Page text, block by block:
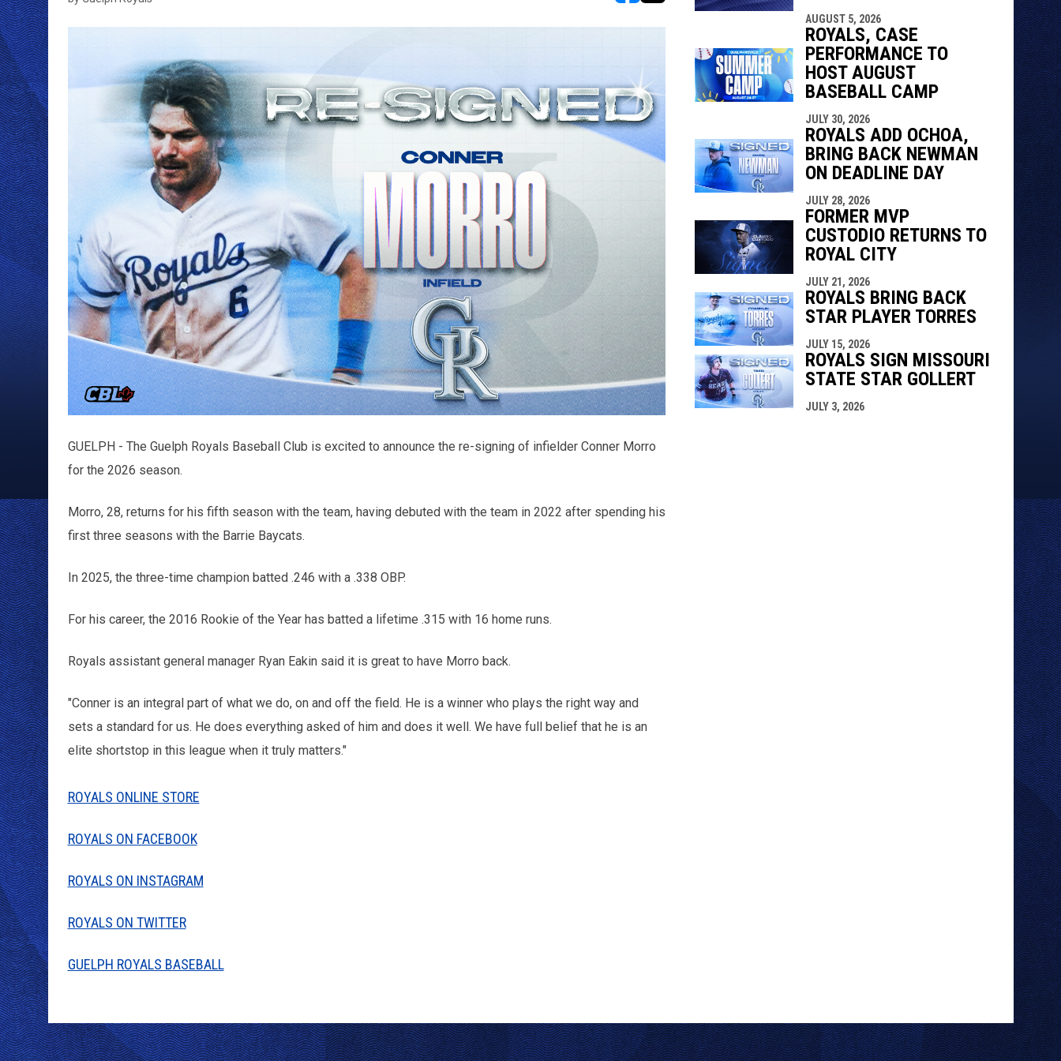
opens in new window
opens in new window
GUELPH - The Guelph Royals Baseball Club is excited to announce the re-signing of infielder Conner Morro
for the 2026 season.
Morro, 28, returns for his fifth season with the team, having debuted with the team in 2022 after spending his
first three seasons with the Barrie Baycats.
In 2025, the three-time champion batted .246 with a .338 OBP.
For his career, the 2016 Rookie of the Year has batted a lifetime .315 with 16 home runs.
Royals assistant general manager Ryan Eakin said it is great to have Morro back.
"Conner is an integral part of what we do, on and off the field. He is a winner who plays the right way and
sets a standard for us. He does everything asked of him and does it well. We have full belief that he is an
elite shortstop in this league when it truly matters."
ROYALS ONLINE STORE
ROYALS ON FACEBOOK
ROYALS ON INSTAGRAM
ROYALS ON TWITTER
GUELPH ROYALS BASEBALL
AUGUST 5, 2026
ROYALS, CASE
PERFORMANCE TO
HOST AUGUST
BASEBALL CAMP
JULY 30, 2026
ROYALS ADD OCHOA,
BRING BACK NEWMAN
ON DEADLINE DAY
JULY 28, 2026
FORMER MVP
CUSTODIO RETURNS TO
ROYAL CITY
JULY 21, 2026
ROYALS BRING BACK
STAR PLAYER TORRES
JULY 15, 2026
ROYALS SIGN MISSOURI
STATE STAR GOLLERT
JULY 3, 2026